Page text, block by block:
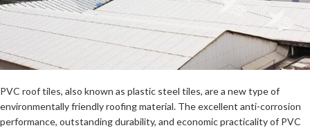
PVC roof tiles, also known as plastic steel tiles, are a new type of
environmentally friendly roofing material. The excellent anti-corrosion
performance, outstanding durability, and economic practicality of PVC